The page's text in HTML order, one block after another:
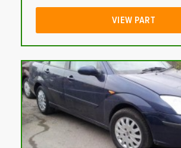
VIEW PART